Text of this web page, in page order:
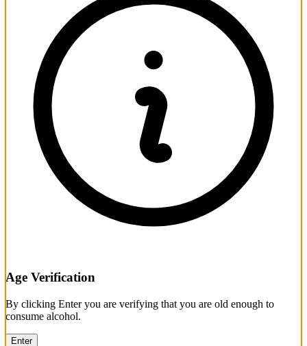
Age Verification
By clicking Enter you are verifying that you are old enough to
consume alcohol.
Enter